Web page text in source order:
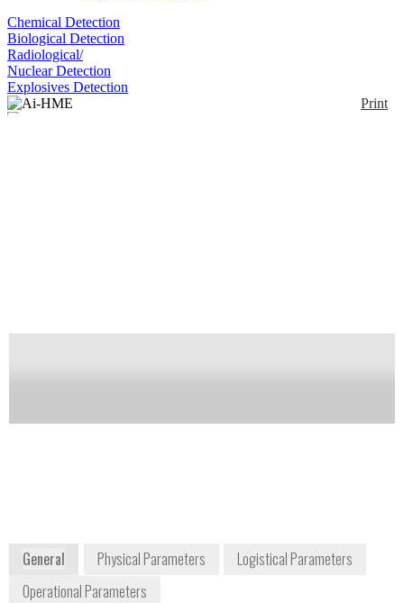
Chemical Detection
Biological Detection
Radiological/
Nuclear Detection
Explosives Detection
Print
General Physical Parameters
Logistical Parameters
Operational Parameters